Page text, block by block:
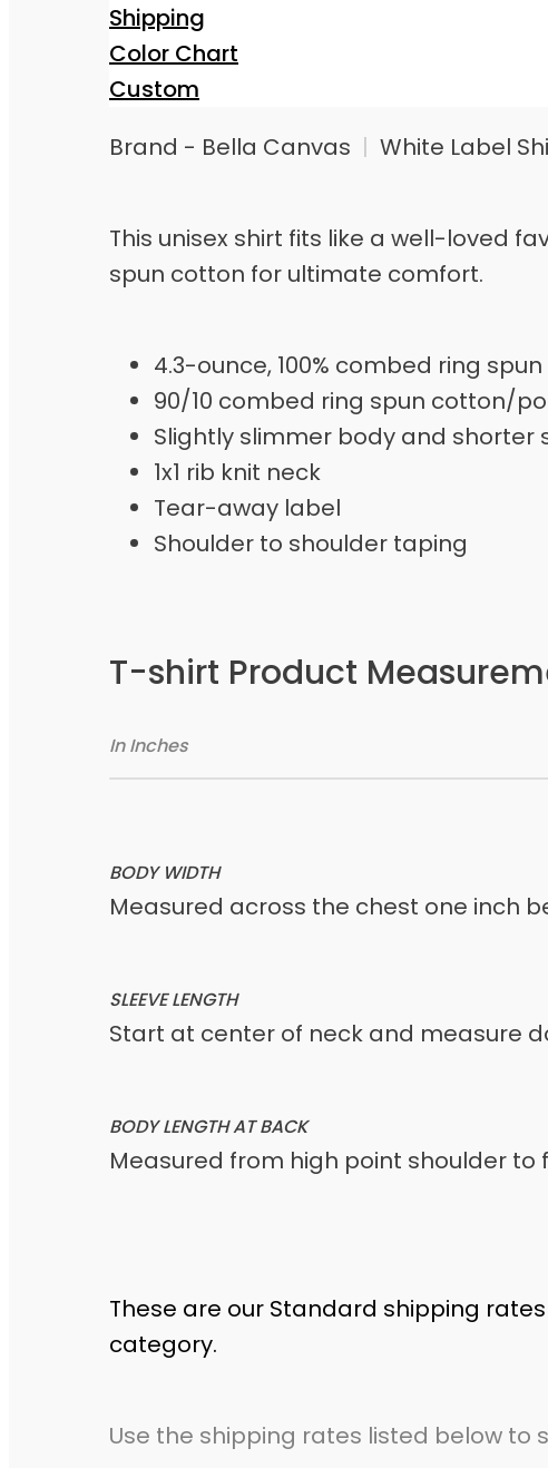
Shipping
Color Chart
Custom
Brand - Bella Canvas | White Label
This unisex shirt fits like a well-loved
spun cotton for ultimate comfort.
4.3-ounce, 100% combed ring
90/10 combed ring spun cotton/
Slightly slimmer body and shorter
1x1 rib knit neck
Tear-away label
Shoulder to shoulder taping
T-shirt Product
In Inches
BODY WIDTH
Measured across the chest one inch
SLEEVE LENGTH
Start at center of neck and measure
BODY LENGTH AT BACK
Measured from high point shoulder to
These are our Standard shipping
category.
Use the shipping rates listed below to